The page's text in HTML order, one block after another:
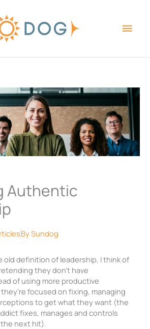
Authentic
BySundog
old definition of leadership, I think of
they don’t have
of using more productive
focused on fixing, managing
to get what they want (the
fixes, manages and controls
next hit).